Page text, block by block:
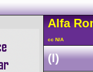
Alfa
cc N/A
(I)